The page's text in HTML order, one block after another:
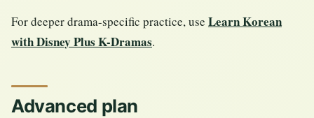
For deeper drama-specific practice, use Learn Korean
with Disney Plus K-Dramas.
Advanced plan